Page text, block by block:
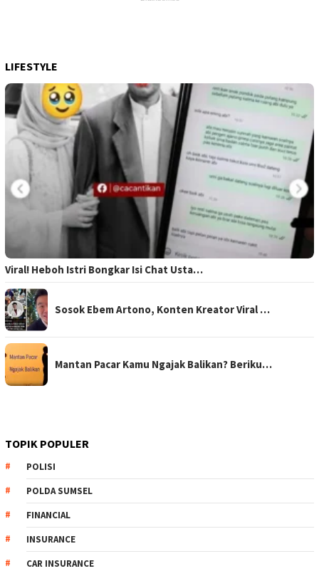
LIFESTYLE
Viral! Heboh Istri Bongkar Isi Chat Usta…
Sosok Ebem Artono, Konten Kreator Viral …
Mantan Pacar Kamu Ngajak Balikan? Beriku…
TOPIK POPULER
POLISI
POLDA SUMSEL
FINANCIAL
INSURANCE
CAR INSURANCE